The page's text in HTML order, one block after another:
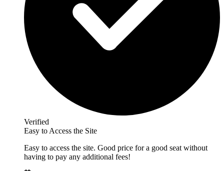
Verified
Easy to Access the Site
Easy to access the site. Good price for a good seat without
having to pay any additional fees!